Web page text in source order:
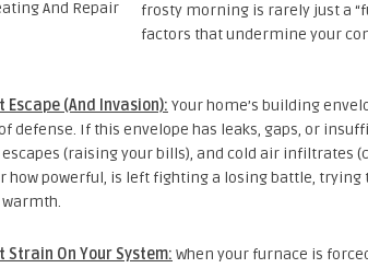
frosty morning is rarely just a
factors that undermine your
Escape (And Invasion): Your home’s building
defense. If this envelope has leaks, gaps, or
(raising your bills), and cold air infiltrates
how powerful, is left fighting a losing battle,
Strain On Your System: When your furnace is